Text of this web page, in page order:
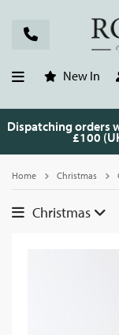
New In
Dispatching orders
£100
Home Christmas
Christmas